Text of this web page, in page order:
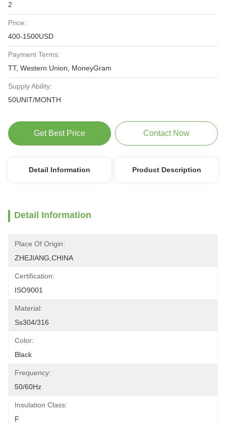
2
Price:
400-1500USD
Payment Terms:
TT, Western Union, MoneyGram
Supply Ability:
50UNIT/MONTH
Get Best Price Contact Now
Detail Information Product Description
Detail Information
Place Of Origin:
ZHEJIANG,CHINA
Certification:
ISO9001
Material:
Ss304/316
Color:
Black
Frequency:
50/60Hz
Insulation Class:
F